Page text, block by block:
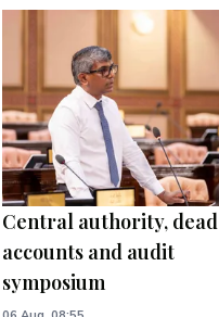
Central authority, dead
accounts and audit
symposium